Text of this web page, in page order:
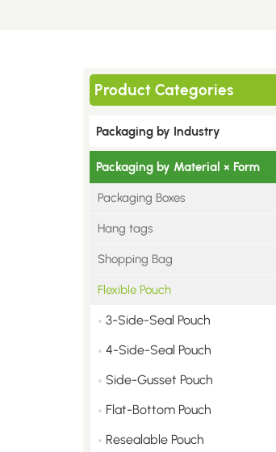
Product Categories
Packaging by Industry
Packaging by Material × Form
Packaging Boxes
Hang tags
Shopping Bag
Flexible Pouch
3-Side-Seal Pouch
4-Side-Seal Pouch
Side-Gusset Pouch
Flat-Bottom Pouch
Resealable Pouch